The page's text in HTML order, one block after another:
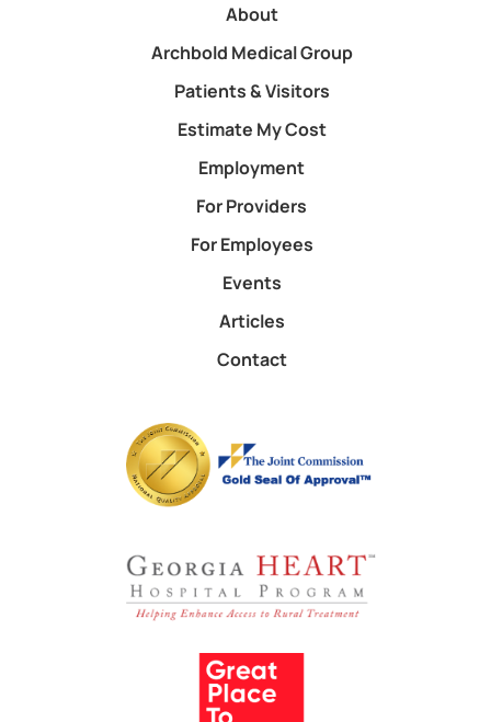
About
Archbold Medical Group
Patients & Visitors
Estimate My Cost
Employment
For Providers
For Employees
Events
Articles
Contact